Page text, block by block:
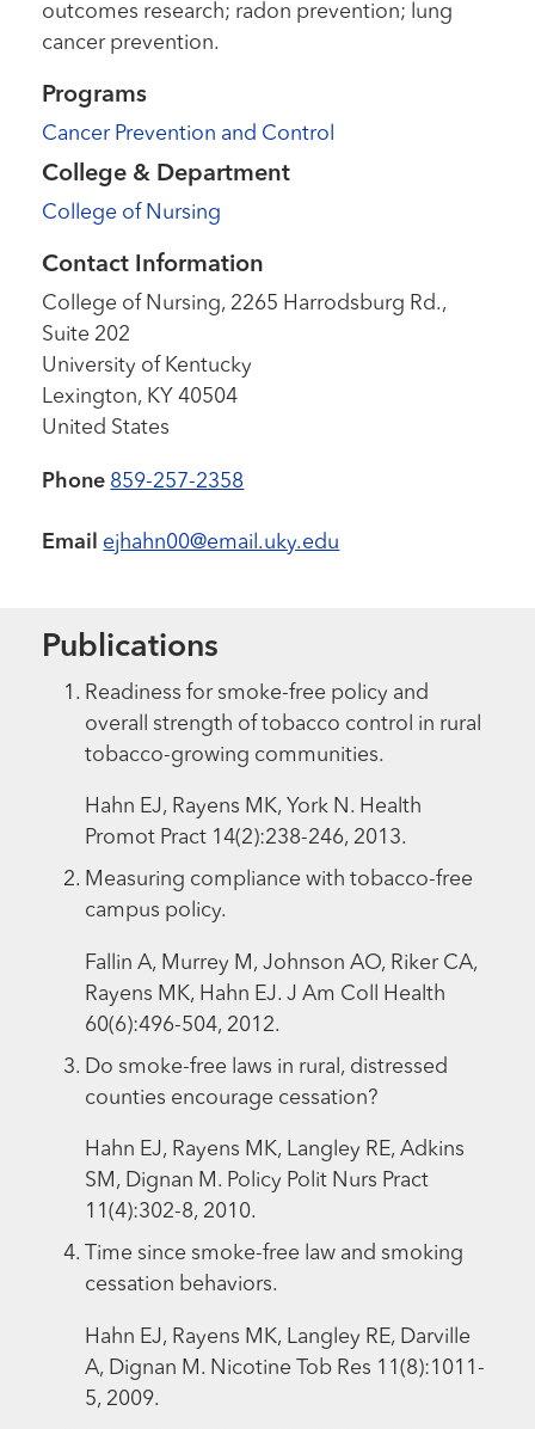
outcomes research; radon prevention; lung
cancer prevention.
Programs
Cancer Prevention and Control
College & Department
College of Nursing
Contact Information
College of Nursing, 2265 Harrodsburg Rd.,
Suite 202
University of Kentucky
Lexington, KY 40504
United States
Phone 859-257-2358
Email ejhahn00@email.uky.edu
Publications
Readiness for smoke-free policy and
overall strength of tobacco control in rural
tobacco-growing communities.
Hahn EJ, Rayens MK, York N. Health
Promot Pract 14(2):238-246, 2013.
Measuring compliance with tobacco-free
campus policy.
Fallin A, Murrey M, Johnson AO, Riker CA,
Rayens MK, Hahn EJ. J Am Coll Health
60(6):496-504, 2012.
Do smoke-free laws in rural, distressed
counties encourage cessation?
Hahn EJ, Rayens MK, Langley RE, Adkins
SM, Dignan M. Policy Polit Nurs Pract
11(4):302-8, 2010.
Time since smoke-free law and smoking
cessation behaviors.
Hahn EJ, Rayens MK, Langley RE, Darville
A, Dignan M. Nicotine Tob Res 11(8):1011-
5, 2009.